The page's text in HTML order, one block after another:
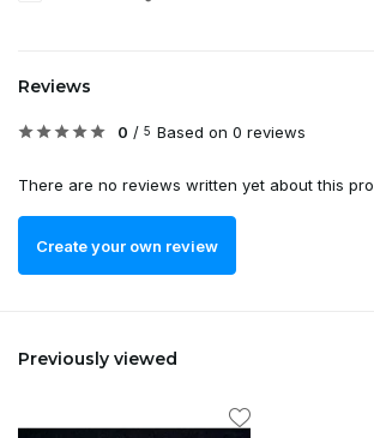
Reviews
0 / 5 Based on 0 reviews
There are no reviews written yet about this
Create your own review
Previously viewed